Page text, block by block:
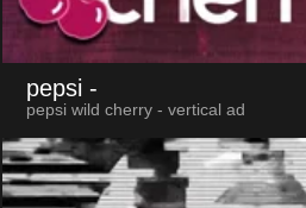
pepsi -
pepsi wild cherry - vertical ad